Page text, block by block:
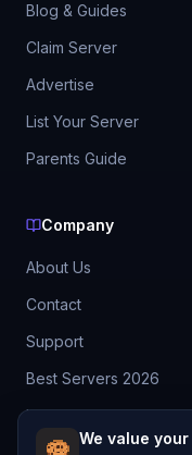
We value
Blog & Guides
Claim Server
Advertise
List Your Server
Parents Guide
Company
About Us
Contact
Support
Best Servers 2026
Leaderboard
Discord